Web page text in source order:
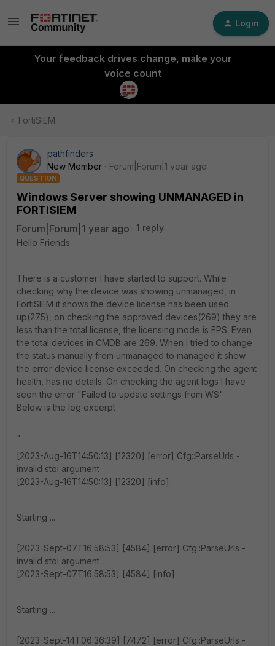
Login
Your feedback drives change, make your
voice count
FortiSIEM
pathfinders
New Member
Forum|Forum|1 year ago
QUESTION
Windows Server showing UNMANAGED in
FORTISIEM
Forum|Forum|1 year ago
1 reply
Hello Friends.
There is a customer I have started to support. While
checking why the device was showing unmanaged, in
FortiSIEM it shows the device license has been used
up(275), on checking the approved devices(269) they are
less than the total license, the licensing mode is EPS. Even
the total devices in CMDB are 269. When I tried to change
the status manually from unmanaged to managed it show
the error device license exceeded. On checking the agent
health, has no details. On checking the agent logs I have
seen the error "Failed to update settings from WS"
Below is the log excerpt
"
[2023-Aug-16T14:50:13] [12320] [error] Cfg::ParseUrls -
invalid stoi argument
[2023-Aug-16T14:50:13] [12320] [info]
Starting ...
[2023-Sept-07T16:58:53] [4584] [error] Cfg::ParseUrls -
invalid stoi argument
[2023-Sept-07T16:58:53] [4584] [info]
Starting ...
[2023-Sept-14T06:36:39] [7472] [error] Cfg::ParseUrls -